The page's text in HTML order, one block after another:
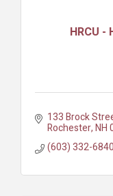
HRCU -
133 Brock
Rochester NH
(603) 332-6840